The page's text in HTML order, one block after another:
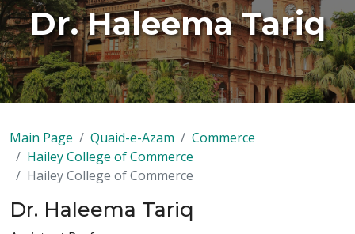
Dr. Haleema Tariq
Main Page Quaid-e-Azam
Commerce
Hailey College of Commerce
Hailey College of Commerce
Dr. Haleema Tariq